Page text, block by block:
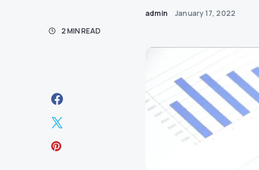
2 MIN READ
admin January 17, 2022